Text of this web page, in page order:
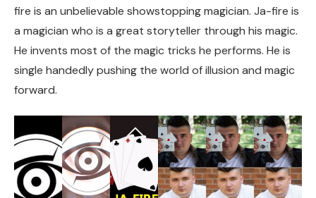
fire is an unbelievable showstopping magician. Ja-fire is
a magician who is a great storyteller through his magic.
He invents most of the magic tricks he performs. He is
single handedly pushing the world of illusion and magic
forward.